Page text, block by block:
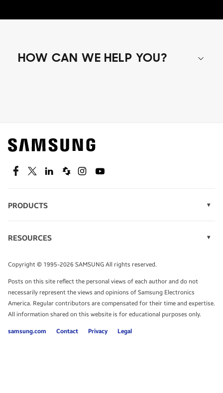
HOW CAN WE HELP YOU?
Find out about offers on the latest Samsung
technology.
SEE DEALS
TALK TO AN EXPERT
FacebookTwitterLinkedinSpiceworks
InstagramYoutube
PRODUCTS
Monitors
Tablets
RESOURCES
Infographics
White Papers
Copyright © 1995-2026 SAMSUNG All rights reserved.
Posts on this site reflect the personal views of each author and do not
necessarily represent the views and opinions of Samsung Electronics
America. Regular contributors are compensated for their time and expertise.
All information shared on this website is for educational purposes only.
samsung.com Contact Privacy Legal